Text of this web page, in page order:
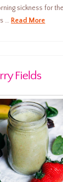
sickness for
… Read More
Fields